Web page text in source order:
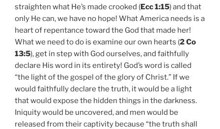
straighten what He’s made crooked (Ecc 1:15) and that
only He can, we have no hope! What America needs is a
heart of repentance toward the God that made her!
What we need to do is examine our own hearts (2 Co
13:5), get in step with God ourselves, and faithfully
declare His word in its entirety! God’s word is called
“the light of the gospel of the glory of Christ.” If we
would faithfully declare the truth, it would be a light
that would expose the hidden things in the darkness.
Iniquity would be uncovered, and men would be
released from their captivity because “the truth shall